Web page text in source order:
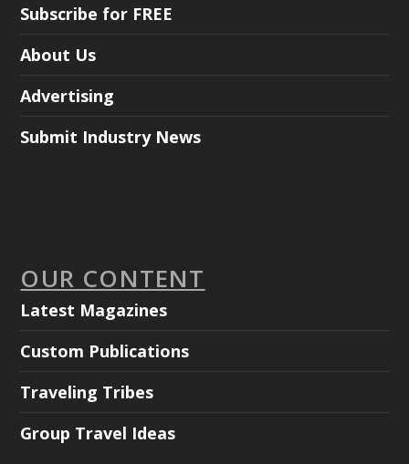
Subscribe for FREE
About Us
Advertising
Submit Industry News
OUR CONTENT
Latest Magazines
Custom Publications
Traveling Tribes
Group Travel Ideas